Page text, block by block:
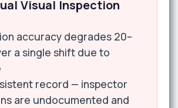
Visual Inspection
accuracy degrades 20–
a single shift due to
record — inspector
are undocumented and